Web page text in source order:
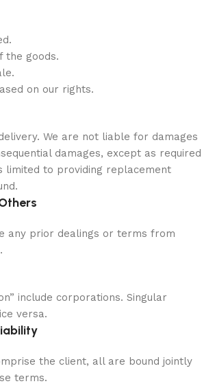
the goods.
on our rights.
We are not liable for damages
damages, except as required
limited to providing replacement
any prior dealings or terms from
include corporations. Singular
versa.
the client, all are bound jointly
terms.